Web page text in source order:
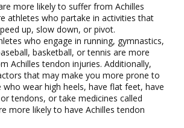
more likely to suffer from Achilles
athletes who partake in activities that
up, slow down, or pivot.
who engage in running, gymnastics,
basketball, or tennis are more
Achilles tendon injuries. Additionally,
that may make you more prone to
who wear high heels, have flat feet, have
tendons, or take medicines called
more likely to have Achilles tendon